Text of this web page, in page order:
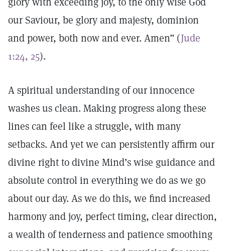
our Saviour, be glory and majesty, dominion
and power, both now and ever. Amen” (Jude
1:24, 25).
A spiritual understanding of our innocence
washes us clean. Making progress along these
lines can feel like a struggle, with many
setbacks. And yet we can persistently affirm our
divine right to divine Mind’s wise guidance and
absolute control in everything we do as we go
about our day. As we do this, we find increased
harmony and joy, perfect timing, clear direction,
a wealth of tenderness and patience smoothing